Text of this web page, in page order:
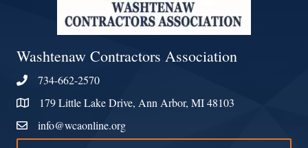
Washtenaw Contractors Association
Phone734-662-2570
Address & Map
179 Little Lake Drive, Ann Arbor, MI 48103
Contact Us
info@wcaonline.org